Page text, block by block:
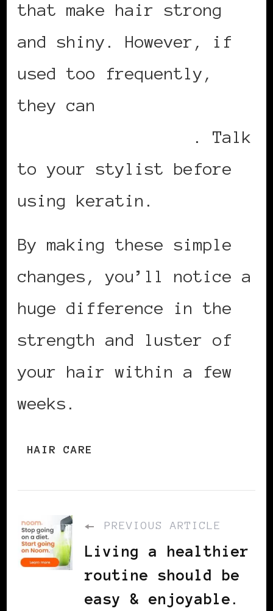
that make hair strong
and shiny. However, if
used too frequently,
they can
. Talk
to your stylist before
using keratin.
By making these simple
changes, you’ll notice a
huge difference in the
strength and luster of
your hair within a few
weeks.
HAIR CARE
PREVIOUS ARTICLE
Living a healthier
routine should be
easy & enjoyable.